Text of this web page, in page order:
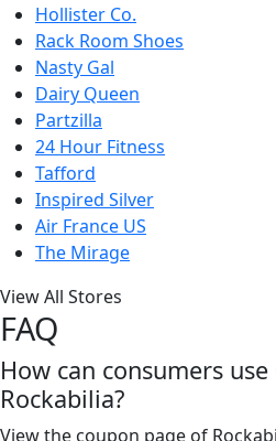
Hollister Co.
Rack Room Shoes
Nasty Gal
Dairy Queen
Partzilla
24 Hour Fitness
Tafford
Inspired Silver
Air France US
The Mirage
View All Stores
FAQ
How can consumers
Rockabilia?
View the coupon page of